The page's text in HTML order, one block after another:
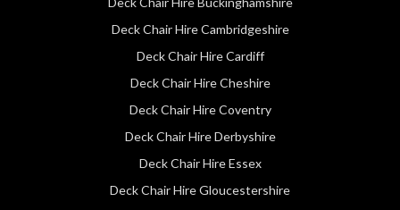
Deck Chair Hire Cambridgeshire
Deck Chair Hire Cardiff
Deck Chair Hire Cheshire
Deck Chair Hire Coventry
Deck Chair Hire Derbyshire
Deck Chair Hire Essex
Deck Chair Hire Gloucestershire